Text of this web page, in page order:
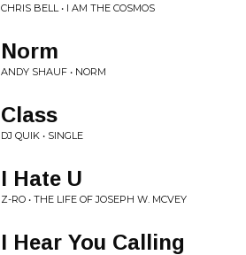
CHRIS BELL • I AM THE COSMOS
Norm
ANDY SHAUF • NORM
Class
DJ QUIK • SINGLE
I Hate U
Z-RO • THE LIFE OF JOSEPH W. MCVEY
I Hear You Calling